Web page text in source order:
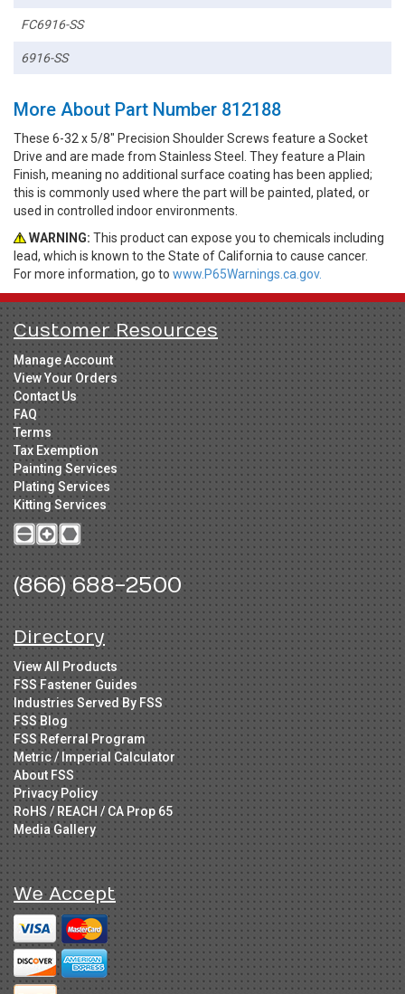
FC6916-SS
6916-SS
More About Part Number 812188
These 6-32 x 5/8" Precision Shoulder Screws feature a Socket
Drive and are made from Stainless Steel. They feature a Plain
Finish, meaning no additional surface coating has been applied;
this is commonly used where the part will be painted, plated, or
used in controlled indoor environments.
WARNING: This product can expose you to chemicals including
lead, which is known to the State of California to cause cancer.
For more information, go to www.P65Warnings.ca.gov.
Customer Resources
Manage Account
View Your Orders
Contact Us
FAQ
Terms
Tax Exemption
Painting Services
Plating Services
Kitting Services
(866) 688-2500
Directory
View All Products
FSS Fastener Guides
Industries Served By FSS
FSS Blog
FSS Referral Program
Metric / Imperial Calculator
About FSS
Privacy Policy
RoHS / REACH / CA Prop 65
Media Gallery
We Accept